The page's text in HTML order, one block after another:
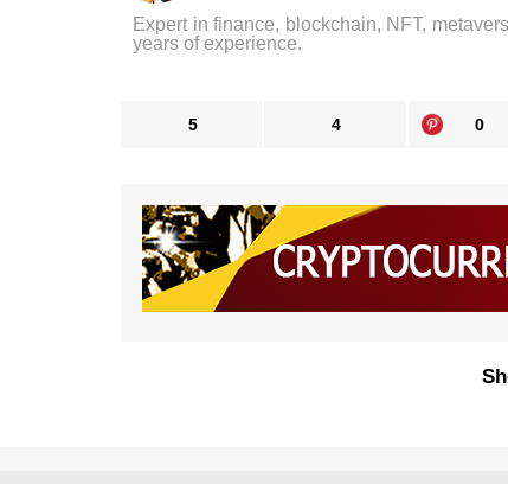
Expert in finance, blockchain, NFT,
years of experience.
5 4 0